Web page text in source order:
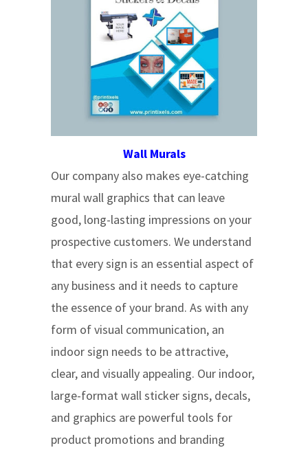
Wall Murals
Our company also makes eye-catching
mural wall graphics that can leave
good, long-lasting impressions on your
prospective customers. We understand
that every sign is an essential aspect of
any business and it needs to capture
the essence of your brand. As with any
form of visual communication, an
indoor sign needs to be attractive,
clear, and visually appealing. Our indoor,
large-format wall sticker signs, decals,
and graphics are powerful tools for
product promotions and branding